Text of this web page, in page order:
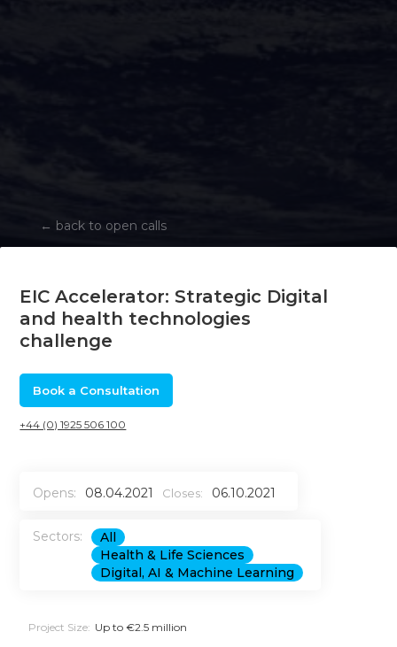
← back to open calls
EIC Accelerator: Strategic Digital
and health technologies
challenge
Book a Consultation
+44 (0) 1925 506 100
Opens: 08.04.2021 Closes: 06.10.2021
Sectors:
All
Health & Life Sciences
Digital, AI & Machine Learning
Project Size: Up to €2.5 million